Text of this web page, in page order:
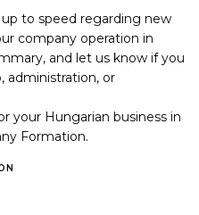
to speed regarding new
company operation in
and let us know if you
administration, or
your Hungarian business in
Formation.